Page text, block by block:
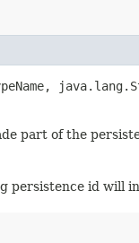
part of the
persistence id will